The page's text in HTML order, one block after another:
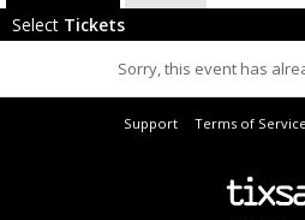
Select Tickets
Sorry, this event has
Support Terms of Service